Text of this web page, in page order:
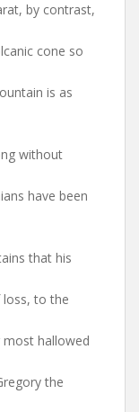
by contrast,
cone so
is as
without
have been
that his
loss, to the
hallowed
the